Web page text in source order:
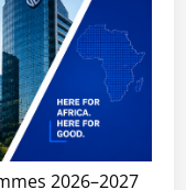
2026–2027